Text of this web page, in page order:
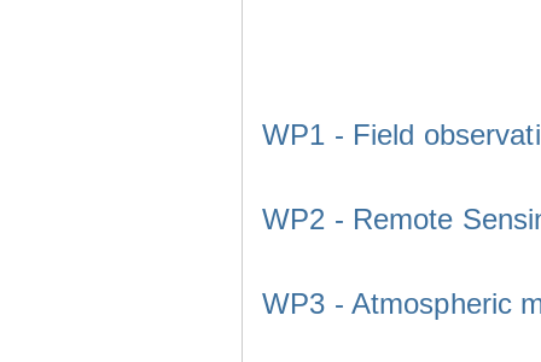
WP1 - Field
WP2 - Remote
WP3 - Atmospheric